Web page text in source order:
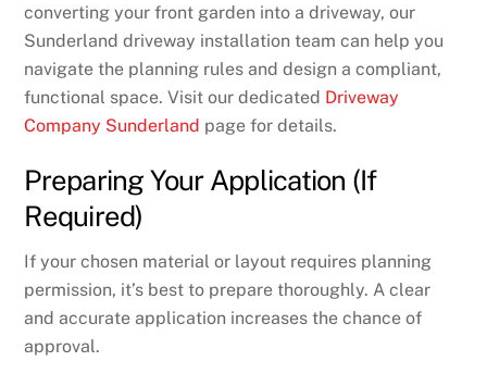
converting your front garden into a driveway, our
Sunderland driveway installation team can help you
navigate the planning rules and design a compliant,
functional space. Visit our dedicated Driveway
Company Sunderland page for details.
Preparing Your Application (If
Required)
If your chosen material or layout requires planning
permission, it’s best to prepare thoroughly. A clear
and accurate application increases the chance of
approval.